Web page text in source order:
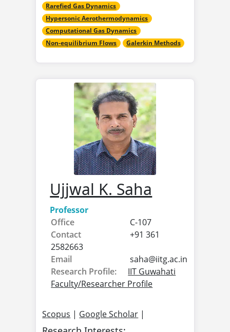
Rarefied Gas Dynamics
Hypersonic Aerothermodynamics
Computational Gas Dynamics
Non-equilibrium Flows
Galerkin Methods
Ujjwal K. Saha
Professor
Office
C-107
Contact
+91 361
2582663
Email
saha@iitg.ac.in
Research Profile:
IIT Guwahati
Faculty/Researcher Profile
Scopus | Google Scholar |